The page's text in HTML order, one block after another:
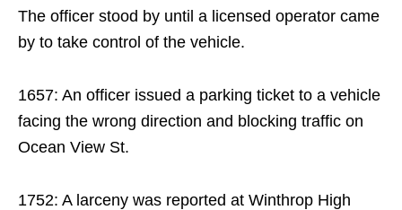
The officer stood by until a licensed operator came
by to take control of the vehicle.
1657: An officer issued a parking ticket to a vehicle
facing the wrong direction and blocking traffic on
Ocean View St.
1752: A larceny was reported at Winthrop High